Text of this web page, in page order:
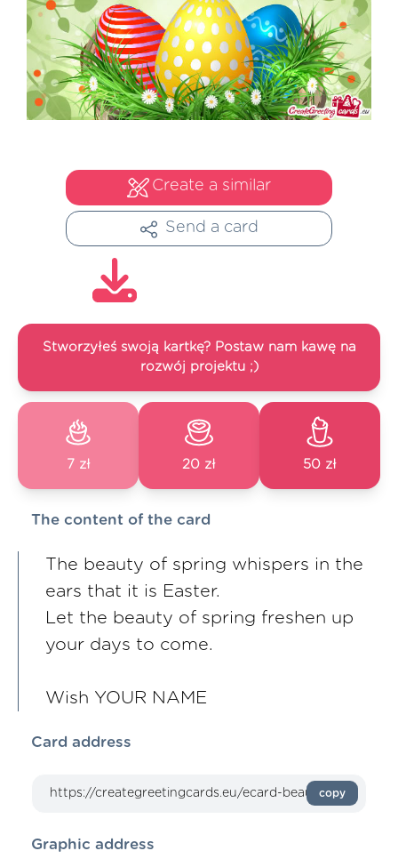
Create a similar
Send a card
Stworzyłeś swoją kartkę? Postaw nam kawę na
rozwój projektu ;)
7 zł 20 zł 50 zł
The content of the card
The beauty of spring whispers in the
ears that it is Easter.
Let the beauty of spring freshen up
your days to come.
Wish YOUR NAME
Card address
copy
Graphic address